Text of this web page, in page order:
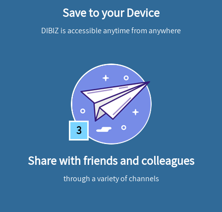
Save to your Device
DIBIZ is accessible anytime from anywhere
3
Share with friends and colleagues
through a variety of channels